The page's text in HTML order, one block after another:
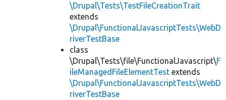
\Drupal\Tests\TestFileCreationTrait
extends
\Drupal\FunctionalJavascriptTests\WebD
riverTestBase
class
\Drupal\Tests\file\FunctionalJavascript\F
ileManagedFileElementTest extends
\Drupal\FunctionalJavascriptTests\WebD
riverTestBase